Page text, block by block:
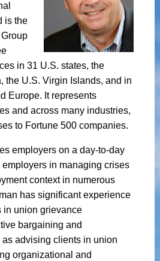
is the
in 31 U.S. states, the
the U.S. Virgin Islands, and in
Europe. It represents
and across many industries,
to Fortune 500 companies.
employers on a day-to-day
in managing crises
context in numerous
has significant experience
in union grievance
bargaining and
advising clients in union
organizational and